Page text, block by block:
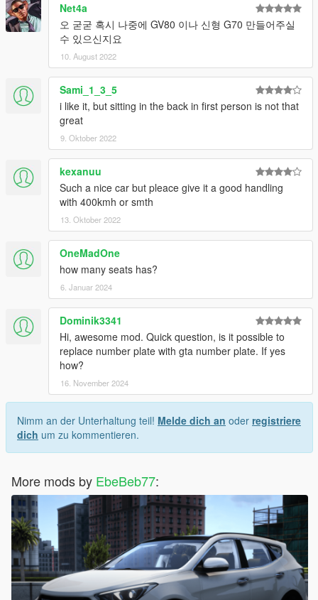
Net4a
오 굳굳 혹시 나중에 GV80 이나 신형 G70 만들어주실
수 있으신지요
10. August 2022
Sami_1_3_5
i like it, but sitting in the back in first person is not that
great
9. Oktober 2022
kexanuu
Such a nice car but pleace give it a good handling
with 400kmh or smth
13. Oktober 2022
OneMadOne
how many seats has?
6. Januar 2024
Dominik3341
Hi, awesome mod. Quick question, is it possible to
replace number plate with gta number plate. If yes
how?
16. November 2024
Nimm an der Unterhaltung teil! Melde dich an oder registriere
dich um zu kommentieren.
More mods by EbeBeb77: